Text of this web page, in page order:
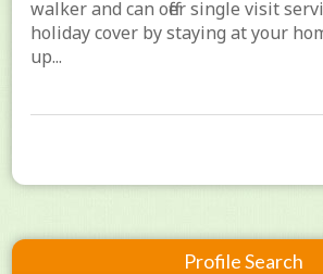
walker and can offer single visit
holiday cover by staying at your
up...
Profile Search